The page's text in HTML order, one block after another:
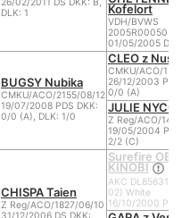
26/02/2011 DS DKK: B,
DLK: 1
Kofelort
VDH/BVWS
2005R00050
01/05/2005 DS
BUGSY Nubika
CMKU/ACO/2155/08/12
19/07/2008 PDS DKK:
0/0 (A), DLK: 1/0
CLEO z
CMKU/ACO/
26/12/2003 PDS
0/0 (A)
JULIE
Z Reg/ACO/
19/05/2004
2/2 (C)
CHISPA Taien
Z Reg/ACO/1827/06/10
Surefire
KINOBI
AKC
02) White
16/10/2000 PDS